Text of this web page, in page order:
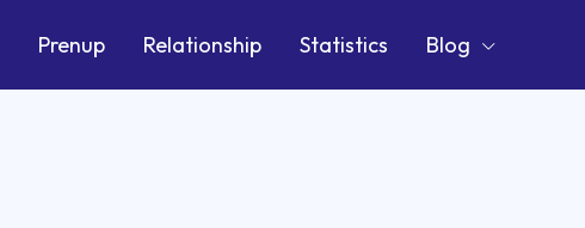
Prenup Relationship Statistics Blog